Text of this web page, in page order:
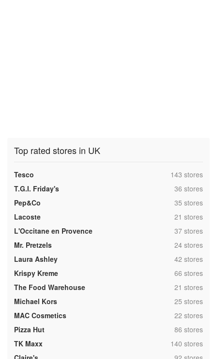
Top rated stores in UK
Tesco ,143 stores
T.G.I. Friday's
,36 stores
Pep&Co
,35 stores
Lacoste
,21 stores
L'Occitane en Provence
,37 stores
Mr. Pretzels
,24 stores
Laura Ashley
,42 stores
Krispy Kreme
,66 stores
The Food Warehouse
,21 stores
Michael Kors
,25 stores
MAC Cosmetics
,22 stores
Pizza Hut
,86 stores
TK Maxx
,140 stores
,